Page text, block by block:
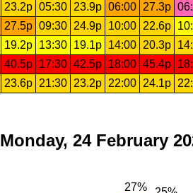
23.2p 05:30 23.9p 06:00 27.3p
27.5p 09:30 24.9p 10:00 22.6p
19.2p 13:30 19.1p 14:00 20.3p
40.5p 17:30 42.5p 18:00 45.4p
23.6p 21:30 23.2p 22:00 24.1p
Monday, 24 February